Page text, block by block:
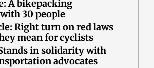
A bikepacking
30 people
Right turn on red laws
mean for cyclists
in solidarity with
advocates